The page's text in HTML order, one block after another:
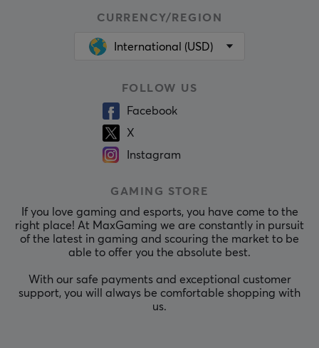
CURRENCY/REGION
International (USD)
FOLLOW US
Facebook
X
Instagram
GAMING STORE
If you love gaming and esports, you have come to the
right place! At MaxGaming we are constantly in pursuit
of the latest in gaming and scouring the market to be
able to offer you the absolute best.
With our safe payments and exceptional customer
support, you will always be comfortable shopping with
us.